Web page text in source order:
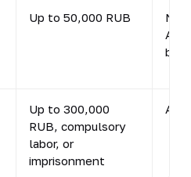
Up to 50,000 RUB
by
Up to 300,000
RUB, compulsory
labor, or
imprisonment
Art.